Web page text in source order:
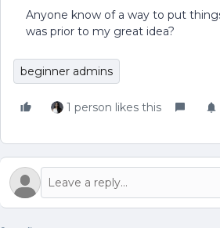
Anyone know of a way to put
was prior to my great idea?
beginner admins
1 person likes this